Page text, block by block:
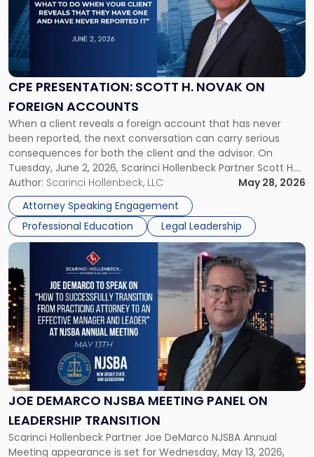
CPE PRESENTATION: SCOTT H. NOVAK ON
FOREIGN ACCOUNTS
When a client reveals a foreign account that has never
been reported, the next conversation can carry serious
consequences for both the client and the advisor. On
Tuesday, June 2, 2026, Scarinci Hollenbeck Partner Scott H.
Novak will lead a two-hour CPE presentation built around
exactly that scenario, addressing the front-line concerns
accounting professionals face […]
Author: Scarinci Hollenbeck, LLC
May 28, 2026
Attorney Speaking Engagement
Professional Education
Legal Leadership
"CPE
Presentation:
Scott
H.
Novak
Foreign
Accounts"
JOE DEMARCO NJSBA MEETING PANEL ON
LEADERSHIP TRANSITION
Scarinci Hollenbeck Partner Joe DeMarco NJSBA Annual
Meeting appearance is set for Wednesday, May 13, 2026,
Link
to
post
with
title
-
"Joe
DeMarco
NJSBA
Meeting
Panel
Leadership
Transition"